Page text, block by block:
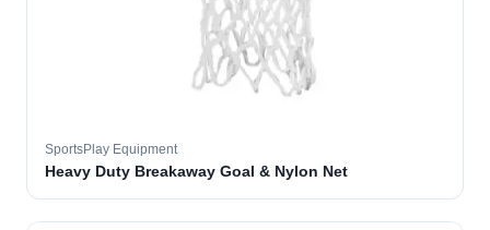
SportsPlay Equipment
Heavy Duty Breakaway Goal & Nylon Net